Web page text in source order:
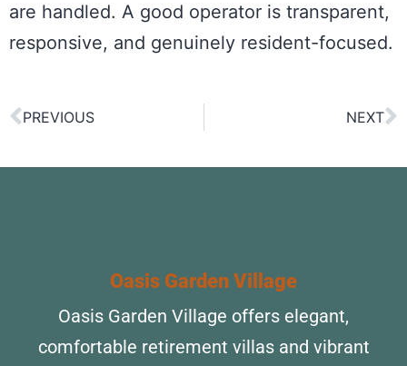
are handled. A good operator is transparent,
responsive, and genuinely resident-focused.
PREVIOUS NEXT
Oasis Garden Village
Oasis Garden Village offers elegant,
comfortable retirement villas and vibrant